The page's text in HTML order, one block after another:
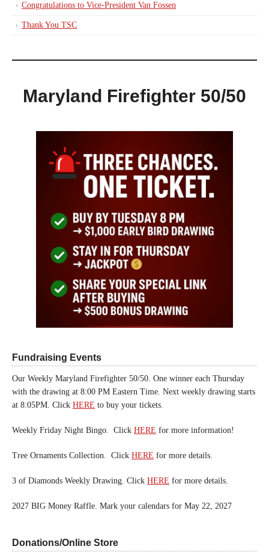
Congratulations to Vice-President Van Fossen
Thank You TSC
Maryland Firefighter 50/50
Fundraising Events
Our Weekly Maryland Firefighter 50/50. One winner each Thursday
with the drawing at 8:00 PM Eastern Time. Next weekly drawing starts
at 8:05PM. Click HERE to buy your tickets.
Weekly Friday Night Bingo. Click HERE for more information!
Tree Ornaments Collection. Click HERE for more details.
3 of Diamonds Weekly Drawing. Click HERE for more details.
2027 BIG Money Raffle. Mark your calendars for May 22, 2027
Donations/Online Store